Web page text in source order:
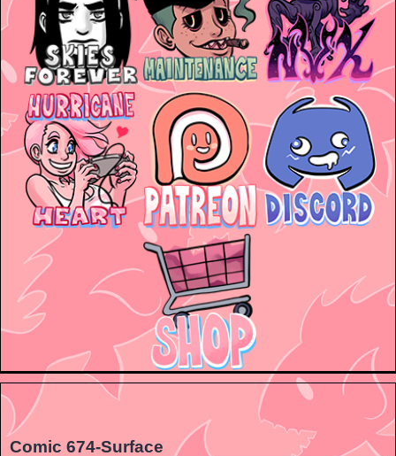
Comic 674-Surface